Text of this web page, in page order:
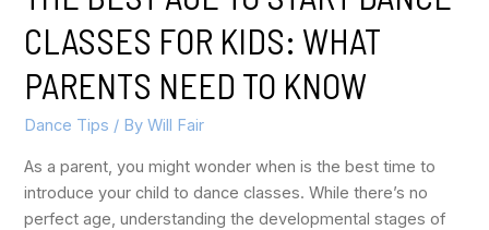
CLASSES FOR KIDS: WHAT
PARENTS NEED TO KNOW
Dance Tips / ByWill Fair
As a parent, you might wonder when is the best time to
introduce your child to dance classes. While there’s no
perfect age, understanding the developmental stages of